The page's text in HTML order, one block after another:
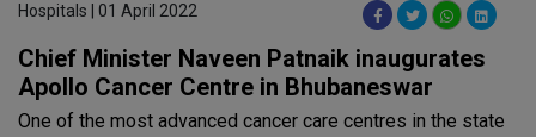
Hospitals | 01 April 2022
Chief Minister Naveen Patnaik inaugurates
Apollo Cancer Centre in Bhubaneswar
One of the most advanced cancer care centres in the state